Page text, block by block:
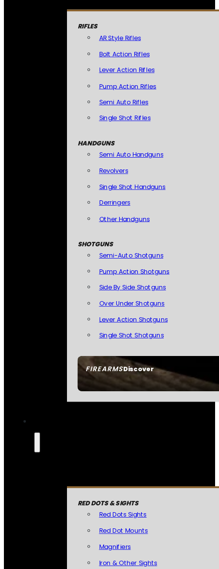
FIREARMSDiscover
RIFLES
AR Style Rifles
Bolt Action Rifles
Lever Action Rifles
Pump Action Rifles
Semi Auto Rifles
Single Shot Rifles
HANDGUNS
Semi Auto Handguns
Revolvers
Single Shot Handguns
Derringers
Other Handguns
SHOTGUNS
Semi-Auto Shotguns
Pump Action Shotguns
Side By Side Shotguns
Over Under Shotguns
Lever Action Shotguns
Single Shot Shotguns
RED DOTS & SIGHTS
Red Dots Sights
Red Dot Mounts
Magnifiers
Iron & Other Sights